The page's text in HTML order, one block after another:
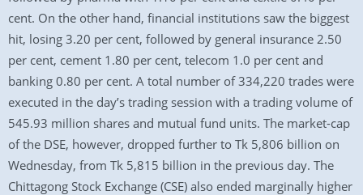
cent. On the other hand, financial institutions saw the biggest
hit, losing 3.20 per cent, followed by general insurance 2.50
per cent, cement 1.80 per cent, telecom 1.0 per cent and
banking 0.80 per cent. A total number of 334,220 trades were
executed in the day’s trading session with a trading volume of
545.93 million shares and mutual fund units. The market-cap
of the DSE, however, dropped further to Tk 5,806 billion on
Wednesday, from Tk 5,815 billion in the previous day. The
Chittagong Stock Exchange (CSE) also ended marginally higher